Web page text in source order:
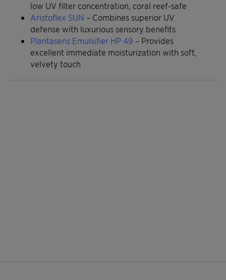
low UV filter concentration, coral reef-safe
Aristoflex SUN – Combines superior UV
defense with luxurious sensory benefits
Plantasens Emulsifier HP 49 – Provides
excellent immediate moisturization with soft,
velvety touch